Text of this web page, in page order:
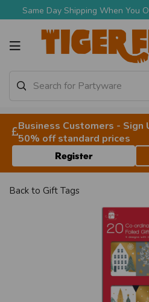
Same Day Shipping When You
Business Customers - Sign
50% off standard prices
Register
Back to Gift Tags